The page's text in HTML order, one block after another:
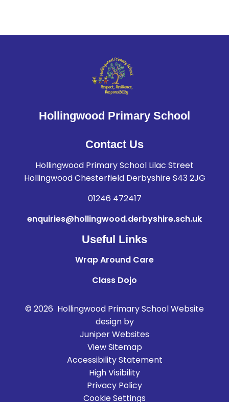
Hollingwood Primary School
Contact Us
Hollingwood Primary School Lilac Street
Hollingwood Chesterfield Derbyshire S43 2JG
01246 472417
enquiries@hollingwood.derbyshire.sch.uk
Useful Links
Wrap Around Care
Class Dojo
© 2026 Hollingwood Primary SchoolWebsite
design by
Juniper Websites
View Sitemap
Accessibility Statement
High Visibility
Privacy Policy
Cookie Settings